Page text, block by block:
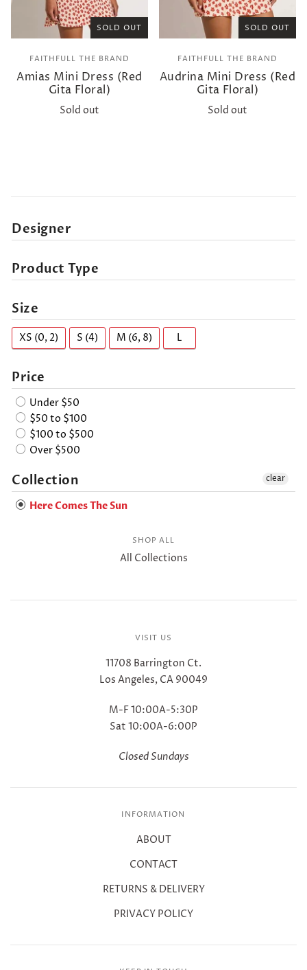
SOLD OUT
FAITHFULL THE BRAND
Amias Mini Dress (Red
Gita Floral)
Sold out
SOLD OUT
FAITHFULL THE BRAND
Audrina Mini Dress (Red
Gita Floral)
Sold out
Designer
Product Type
Size
XS (0, 2) S (4) M (6, 8) L
Price
Under $50
$50 to $100
$100 to $500
Over $500
Collection
Here Comes The Sun
clear
SHOP ALL
All Collections
VISIT US
11708 Barrington Ct.
Los Angeles, CA 90049
M-F 10:00A-5:30P
Sat 10:00A-6:00P
Closed Sundays
INFORMATION
ABOUT
CONTACT
RETURNS & DELIVERY
PRIVACY POLICY